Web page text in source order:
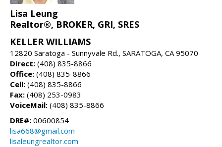
Lisa Leung
Realtor®, BROKER, GRI, SRES
KELLER WILLIAMS
12820 Saratoga - Sunnyvale Rd., SARATOGA, CA 95070
Direct: (408) 835-8866
Office: (408) 835-8866
Cell: (408) 835-8866
Fax: (408) 253-0983
VoiceMail: (408) 835-8866
DRE#: 00600854
lisa668@gmail.com
lisaleungrealtor.com